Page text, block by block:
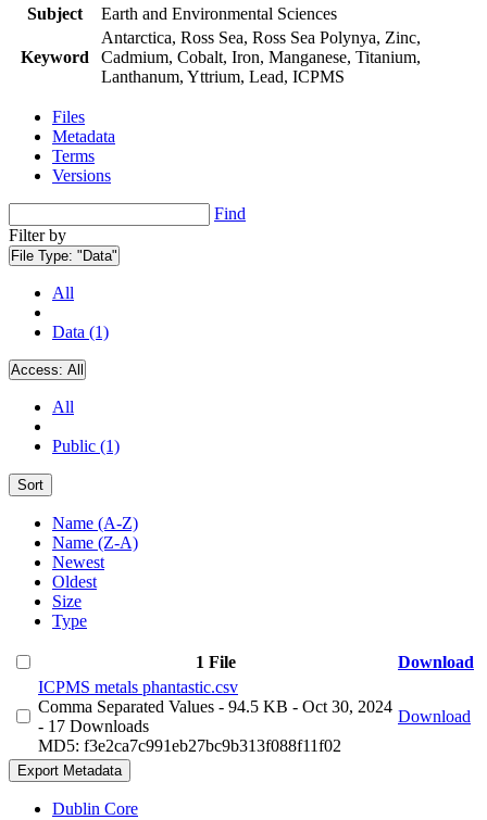
Subject
Earth and Environmental Sciences
Keyword
Antarctica, Ross Sea, Ross Sea Polynya, Zinc,
Cadmium, Cobalt, Iron, Manganese, Titanium,
Lanthanum, Yttrium, Lead, ICPMS
Files
Metadata
Terms
Versions
Find
Filter by
File Type: "Data"
All
Data (1)
Access: All
All
Public (1)
Sort
Name (A-Z)
Name (Z-A)
Newest
Oldest
Size
Type
1 File
Download
ICPMS metals phantastic.csv
Comma Separated Values - 94.5 KB - Oct 30, 2024
- 17 Downloads
MD5: f3e2ca7c991eb27bc9b313f088f11f02
Download
Export Metadata
Dublin Core